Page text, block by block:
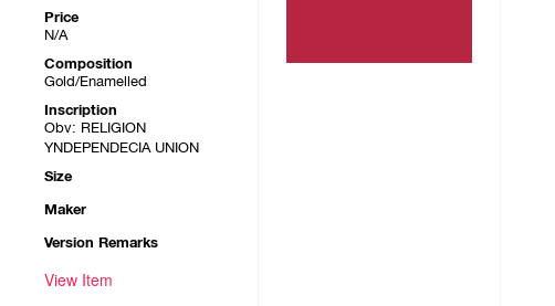
Price
N/A
Composition
Gold/Enamelled
Inscription
Obv: RELIGION
YNDEPENDECIA UNION
Size
Maker
Version Remarks
View Item